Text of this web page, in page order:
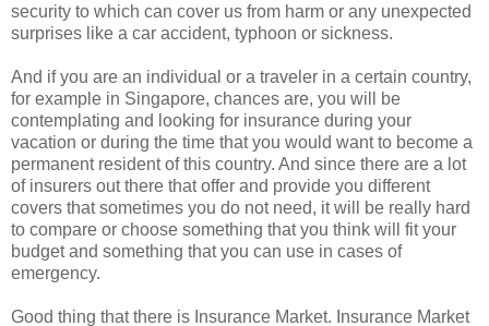
security to which can cover us from harm or any unexpected
surprises like a car accident, typhoon or sickness.
And if you are an individual or a traveler in a certain country,
for example in Singapore, chances are, you will be
contemplating and looking for insurance during your
vacation or during the time that you would want to become a
permanent resident of this country. And since there are a lot
of insurers out there that offer and provide you different
covers that sometimes you do not need, it will be really hard
to compare or choose something that you think will fit your
budget and something that you can use in cases of
emergency.
Good thing that there is Insurance Market. Insurance Market